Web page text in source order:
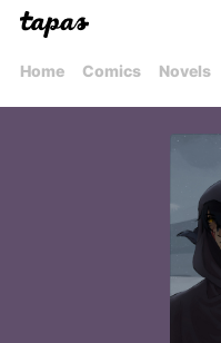
Home Comics Novels